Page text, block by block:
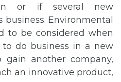
or if several new
Environmental
to be considered when
do business in a new
gain another company,
an innovative product,